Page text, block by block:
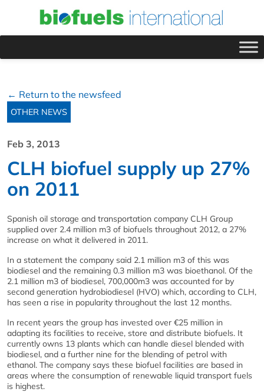
← Return to the newsfeed
OTHER NEWS
Feb 3, 2013
CLH biofuel supply up 27%
on 2011
Spanish oil storage and transportation company CLH Group
supplied over 2.4 million m3 of biofuels throughout 2012, a 27%
increase on what it delivered in 2011.
In a statement the company said 2.1 million m3 of this was
biodiesel and the remaining 0.3 million m3 was bioethanol. Of the
2.1 million m3 of biodiesel, 700,000m3 was accounted for by
second generation hydrobiodiesel (HVO) which, according to CLH,
has seen a rise in popularity throughout the last 12 months.
In recent years the group has invested over €25 million in
adapting its facilities to receive, store and distribute biofuels. It
currently owns 13 plants which can handle diesel blended with
biodiesel, and a further nine for the blending of petrol with
ethanol. The company says these biofuel facilities are based in
areas where the consumption of renewable liquid transport fuels
is highest.